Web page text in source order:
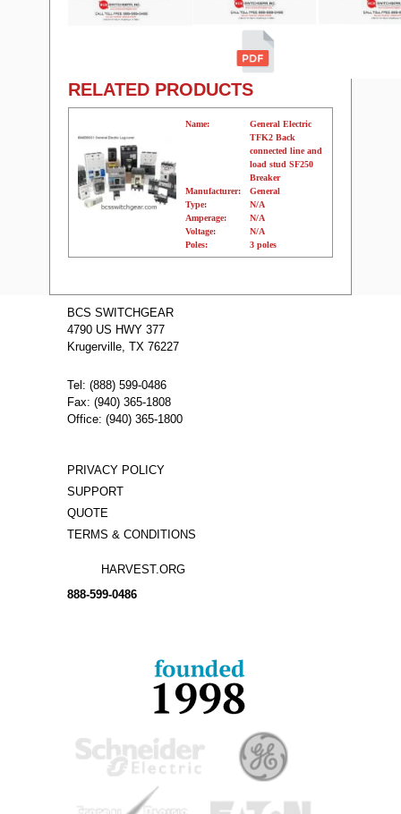
RELATED PRODUCTS
Name:
General Electric
TFK2 Back
connected line and
load stud SF250
Breaker
Manufacturer:
General
Type:
N/A
Amperage:
N/A
Voltage:
N/A
Poles:
3 poles
BCS SWITCHGEAR
4790 US HWY 377
Krugerville, TX 76227
Tel: (888) 599-0486
Fax: (940) 365-1808
Office: (940) 365-1800
PRIVACY POLICY
SUPPORT
QUOTE
TERMS & CONDITIONS
HARVEST.ORG
888-599-0486